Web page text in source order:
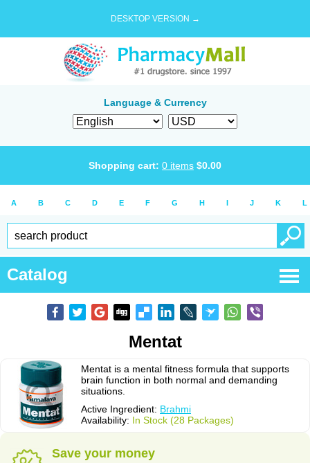
DESKTOP VERSION →
Language & Currency
Shopping cart: 0 items $0.00
A B C D E F G H I J K L
Catalog
Mentat
Mentat is a mental fitness formula that supports
brain function in both normal and demanding
situations.
Active Ingredient: Brahmi
Availability: In Stock (28 Packages)
Save your money